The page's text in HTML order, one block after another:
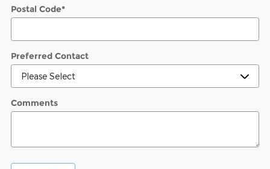
Postal Code*
Preferred Contact
Comments